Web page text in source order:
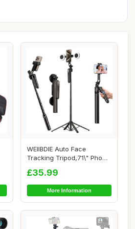
WEIIBDIE Auto Face
Tracking Tripod,71\" Phone
£35.99
More Information